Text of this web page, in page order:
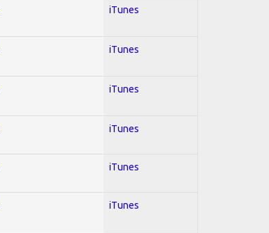
iTunes
iTunes
iTunes
iTunes
iTunes
iTunes